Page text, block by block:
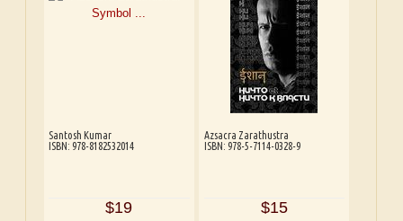
Santosh Kumar
ISBN: 978-8182532014
$19
Azsacra Zarathustra
ISBN: 978-5-7114-0328-9
$15